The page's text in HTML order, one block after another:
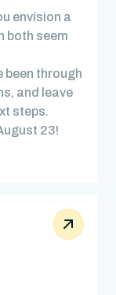
envision a
both seem
been through
and leave
steps.
23!